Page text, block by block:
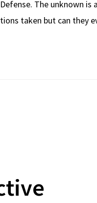
The unknown
taken but can they